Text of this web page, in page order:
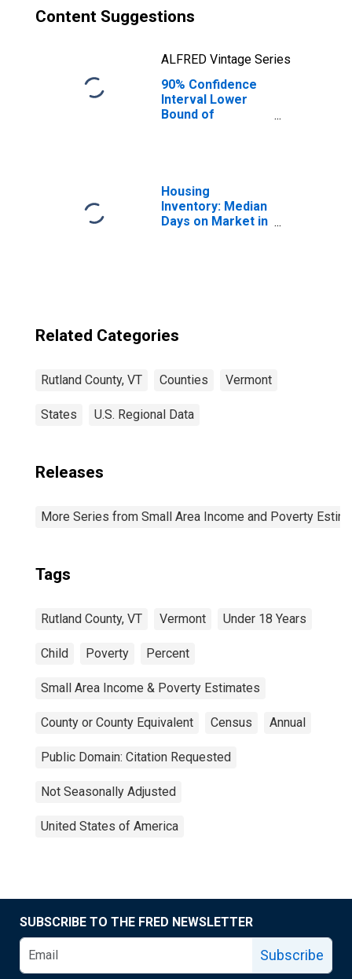
Content Suggestions
ALFRED Vintage Series
90% Confidence
Interval Lower
Bound of
Rutland County,
VT
Housing
Inventory: Median
Days on Market in
Related Categories
Rutland County, VT Counties Vermont
States U.S. Regional Data
Releases
More Series from Small Area Income and Poverty
Tags
Rutland County, VT Vermont Under 18 Years
Child Poverty Percent
Small Area Income & Poverty Estimates
County or County Equivalent Census Annual
Public Domain: Citation Requested
Not Seasonally Adjusted
United States of America
SUBSCRIBE TO THE FRED NEWSLETTER
Subscribe